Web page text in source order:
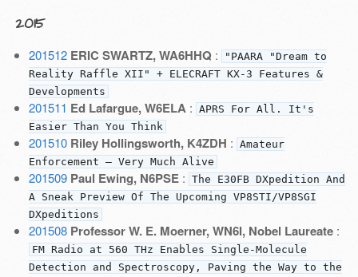
2015
201512 ERIC SWARTZ, WA6HHQ :
"PAARA "Dream to
Reality Raffle XII" + ELECRAFT KX-3 Features &
Developments
201511 Ed Lafargue, W6ELA : APRS For All. It's
Easier Than You Think
201510 Riley Hollingsworth, K4ZDH : Amateur
Enforcement — Very Much Alive
201509 Paul Ewing, N6PSE: The E30FB DXpedition And
A Sneak Preview Of The Upcoming VP8STI/VP8SGI
DXpeditions
201508 Professor W. E. Moerner, WN6I, Nobel Laureate:
FM Radio at 560 THz Enables Single-Molecule
Detection and Spectroscopy, Paving the Way to the